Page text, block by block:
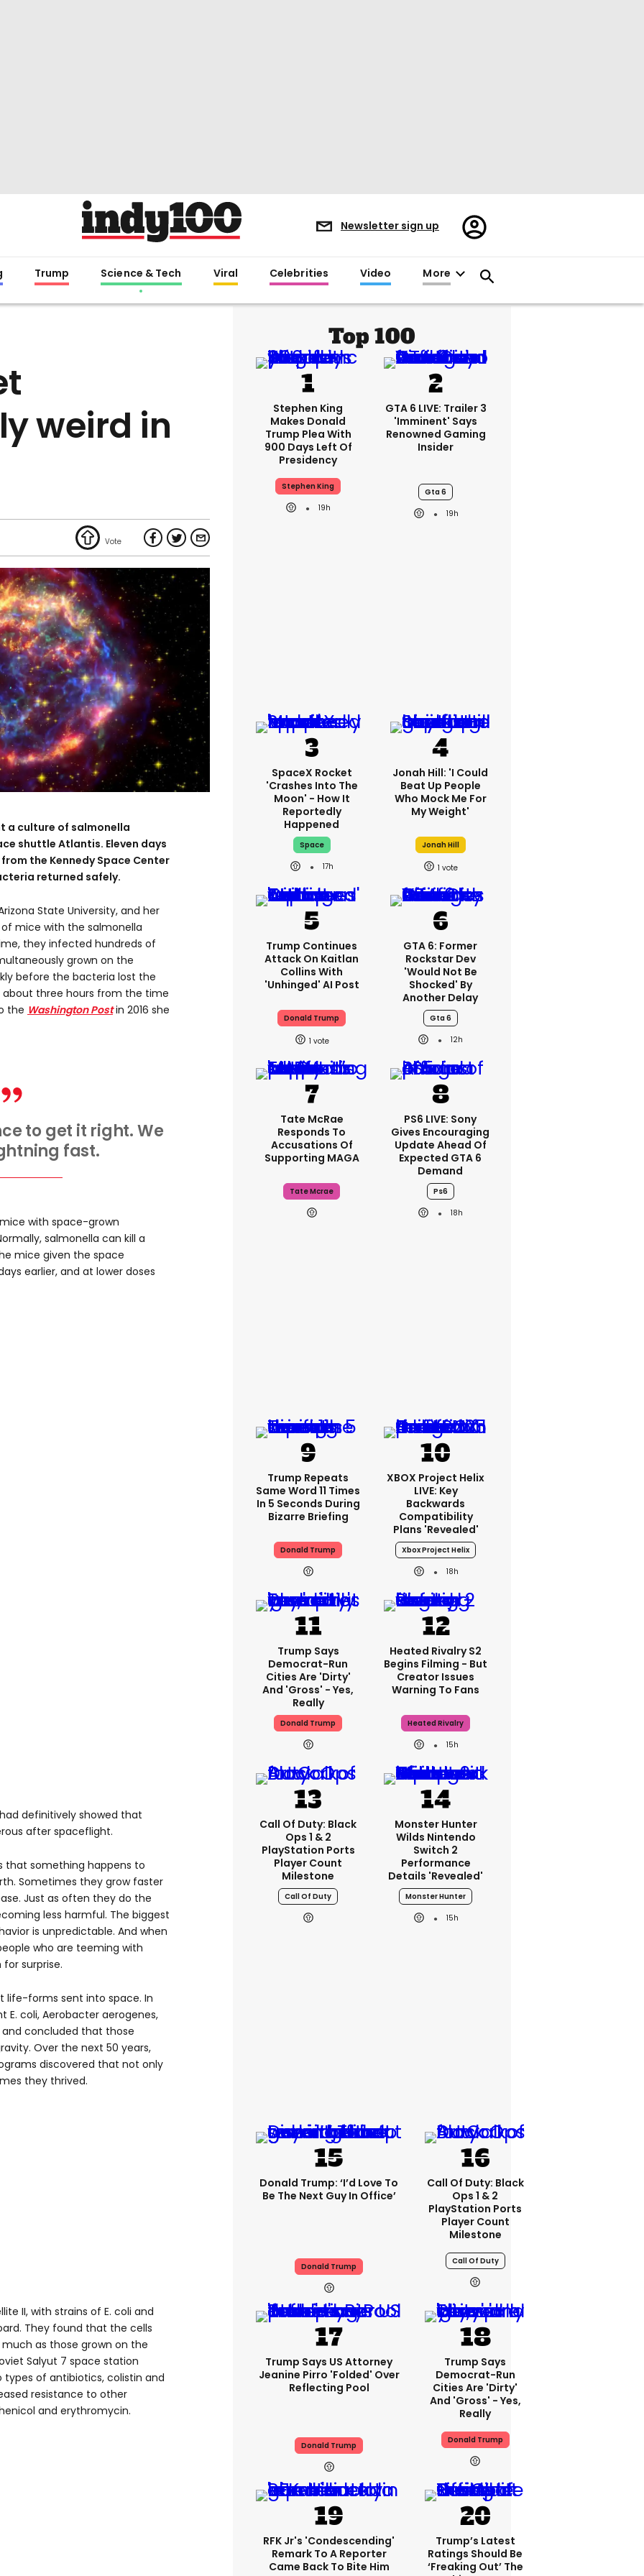
Newsletter sign up
Register/Sign
in
Trump Science & Tech Viral Celebrities Video More
weird in
a culture of salmonella
shuttle Atlantis. Eleven days
the Kennedy Space Center
returned safely.
State University, and her
mice with the salmonella
they infected hundreds of
grown on the
before the bacteria lost the
three hours from the time
the Washington Postin 2016 she
to get it right. We
fast.
with space-grown
salmonella can kill a
mice given the space
earlier, and at lower doses
definitively showed that
after spaceflight.
that something happens to
Sometimes they grow faster
Just as often they do the
less harmful. The biggest
is unpredictable. And when
who are teeming with
surprise.
life-forms sent into space. In
E. coli, Aerobacter aerogenes,
concluded that those
Over the next 50 years,
discovered that not only
they thrived.
II, with strains of E. coli and
They found that the cells
as those grown on the
Salyut 7 space station
of antibiotics, colistin and
resistance to other
and erythromycin.
Top 100
Stephen King
Makes Donald
Trump Plea With
900 Days Left Of
Presidency
Stephen King
19h
GTA 6 LIVE: Trailer 3
'imminent' Says
Renowned Gaming
Insider
Gta 6
19h
SpaceX Rocket
'crashes Into The
Moon' - How It
Reportedly
Happened
Space
17h
Jonah Hill: 'I Could
Beat Up People
Who Mock Me For
My Weight'
Jonah Hill
1
Trump Continues
Attack On Kaitlan
Collins With
'unhinged' AI Post
Donald Trump
1
GTA 6: Former
Rockstar Dev
'would Not Be
Shocked' By
Another Delay
Gta 6
12h
Tate McRae
Responds To
Accusations Of
Supporting MAGA
Tate Mcrae
PS6 LIVE: Sony
Gives Encouraging
Update Ahead Of
Expected GTA 6
Demand
Ps6
18h
Trump Repeats
Same Word 11 Times
In 5 Seconds During
Bizarre Briefing
Donald Trump
XBOX Project Helix
LIVE: Key
Backwards
Compatibility
Plans 'revealed'
Xbox Project Helix
18h
Trump Says
Democrat-Run
Cities Are 'dirty'
And 'gross' - Yes,
Really
Donald Trump
Heated Rivalry S2
Begins Filming - But
Creator Issues
Warning To Fans
Heated Rivalry
15h
Call Of Duty: Black
Ops 1 & 2
PlayStation Ports
Player Count
Milestone
Call Of Duty
Monster Hunter
Wilds Nintendo
Switch 2
Performance
Details 'revealed'
Monster Hunter
15h
Donald Trump: ‘I’d Love To
Be The Next Guy In Office’
Donald Trump
Call Of Duty: Black
Ops 1 & 2
PlayStation Ports
Player Count
Milestone
Call Of Duty
Trump Says US Attorney
Jeanine Pirro 'folded' Over
Reflecting Pool
Donald Trump
Trump Says
Democrat-Run
Cities Are 'dirty'
And 'gross' - Yes,
Really
Donald Trump
RFK Jr's 'condescending'
Remark To A Reporter
Came Back To Bite Him
Trump’s Latest
Ratings Should Be
‘freaking Out’ The